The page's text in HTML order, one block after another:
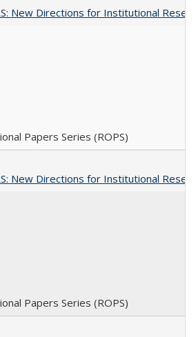
New Directions for Institutional
Papers Series (ROPS)
New Directions for Institutional
Papers Series (ROPS)